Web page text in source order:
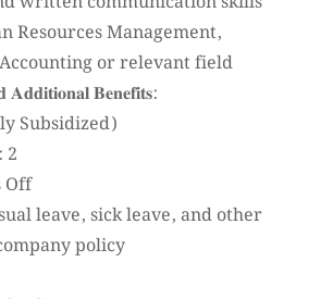
Resources Management,
or relevant field
𝐁𝐞𝐧𝐞𝐟𝐢𝐭𝐬:
Subsidized)
2
Off
leave, sick leave, and other
policy